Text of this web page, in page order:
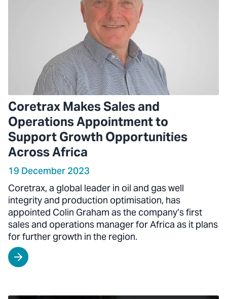
Coretrax Makes Sales and
Operations Appointment to
Support Growth Opportunities
Across Africa
19 December 2023
Coretrax, a global leader in oil and gas well
integrity and production optimisation, has
appointed Colin Graham as the company’s first
sales and operations manager for Africa as it plans
for further growth in the region.